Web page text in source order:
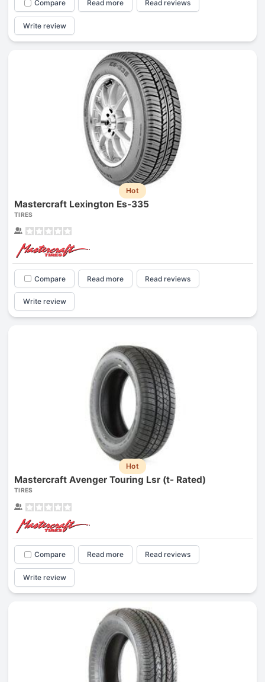
Compare Read more Read reviews
Write review
Hot
Mastercraft Lexington Es-335
TIRES
Compare Read more Read reviews
Write review
Hot
Mastercraft Avenger Touring Lsr (t- Rated)
TIRES
Compare Read more Read reviews
Write review